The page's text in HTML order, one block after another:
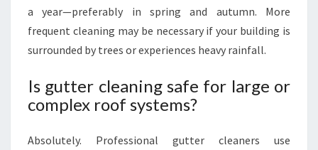
a year—preferably in spring and autumn. More
frequent cleaning may be necessary if your building is
surrounded by trees or experiences heavy rainfall.
Is gutter cleaning safe for large or
complex roof systems?
Absolutely. Professional gutter cleaners use